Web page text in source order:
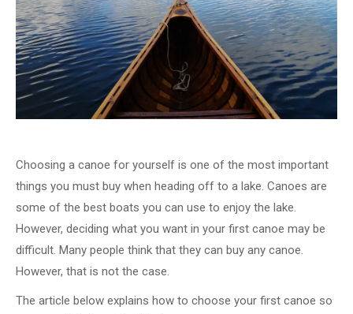
Choosing a canoe for yourself is one of the most important
things you must buy when heading off to a lake. Canoes are
some of the best boats you can use to enjoy the lake.
However, deciding what you want in your first canoe may be
difficult. Many people think that they can buy any canoe.
However, that is not the case.
The article below explains how to choose your first canoe so